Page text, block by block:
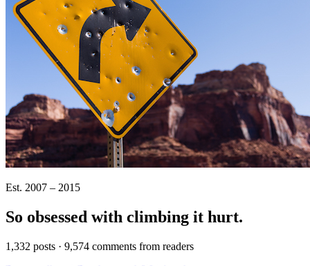
Est. 2007 – 2015
So obsessed with climbing it hurt.
1,332 posts · 9,574 comments from readers